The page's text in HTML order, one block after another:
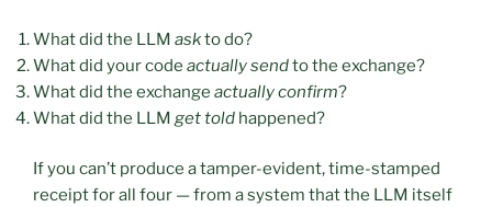
What did the LLM askto do?
What did your code actually sendto the exchange?
What did the exchange actually confirm?
What did the LLM get told happened?
If you can’t produce a tamper-evident, time-stamped
receipt for all four — from a system that the LLM itself